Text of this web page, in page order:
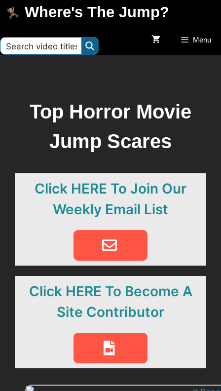
Where's The Jump?
Menu
Top Horror Movie
Jump Scares
Click HERE To Join Our
Weekly Email List
Click HERE To Become A
Site Contributor